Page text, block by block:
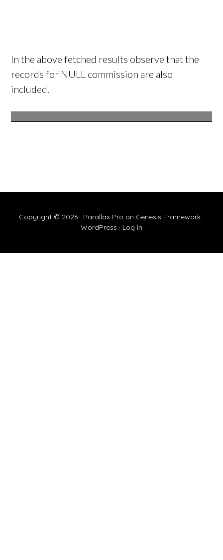
In the above fetched results observe that the
records for NULL commission are also
included.
Copyright © 2026 · Parallax Pro on Genesis Framework ·
WordPress · Log in